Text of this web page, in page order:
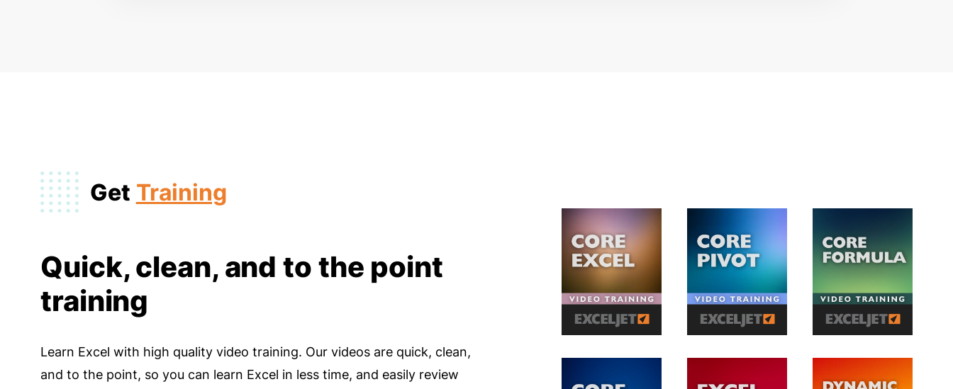
Get Training
Quick, clean, and to the point
training
Learn Excel with high quality video training. Our videos are quick, clean,
and to the point, so you can learn Excel in less time, and easily review